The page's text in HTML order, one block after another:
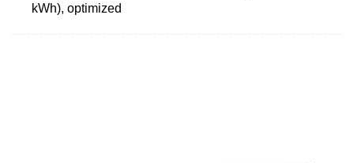
kWh), optimized